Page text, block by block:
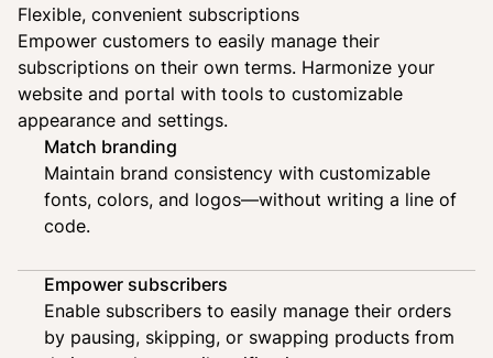
Flexible, convenient subscriptions
Empower customers to easily manage their
subscriptions on their own terms. Harmonize your
website and portal with tools to customizable
appearance and settings.
Match branding
Maintain brand consistency with customizable
fonts, colors, and logos—without writing a line of
code.
Empower subscribers
Enable subscribers to easily manage their orders
by pausing, skipping, or swapping products from